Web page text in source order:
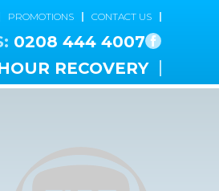
PROMOTIONS CONTACT US
0208 444 4007
RECOVERY